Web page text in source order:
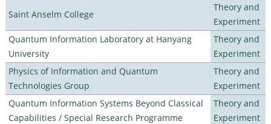
Saint Anselm College
Theory and
Experiment
Quantum Information Laboratory at Hanyang
University
Theory and
Experiment
Physics of Information and Quantum
Technologies Group
Theory and
Experiment
Quantum Information Systems Beyond Classical
Capabilities / Special Research Programme
Theory and
Experiment